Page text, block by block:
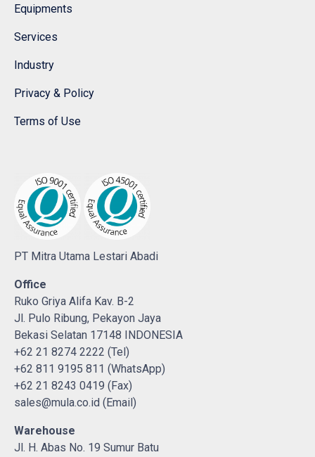
Equipments
Services
Industry
Privacy & Policy
Terms of Use
PT Mitra Utama Lestari Abadi
Office
Ruko Griya Alifa Kav. B-2
Jl. Pulo Ribung, Pekayon Jaya
Bekasi Selatan 17148 INDONESIA
+62 21 8274 2222 (Tel)
+62 811 9195 811 (WhatsApp)
+62 21 8243 0419 (Fax)
sales@mula.co.id (Email)
Warehouse
Jl. H. Abas No. 19 Sumur Batu